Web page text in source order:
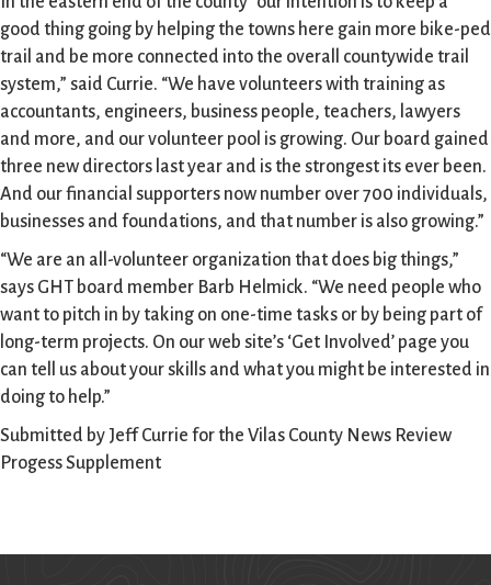
good thing going by helping the towns here gain more bike-ped
trail and be more connected into the overall countywide trail
system,” said Currie. “We have volunteers with training as
accountants, engineers, business people, teachers, lawyers
and more, and our volunteer pool is growing. Our board gained
three new directors last year and is the strongest its ever been.
And our financial supporters now number over 700 individuals,
businesses and foundations, and that number is also growing.”
“We are an all-volunteer organization that does big things,”
says GHT board member Barb Helmick. “We need people who
want to pitch in by taking on one-time tasks or by being part of
long-term projects. On our web site’s ‘Get Involved’ page you
can tell us about your skills and what you might be interested in
doing to help.”
Submitted by Jeff Currie for the Vilas County News Review
Progess Supplement